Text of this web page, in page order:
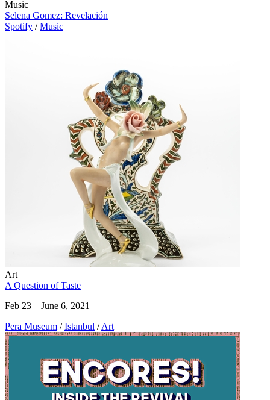
Music
Selena Gomez: Revelación
Spotify / Music
Art
A Question of Taste
Feb 23 – June 6, 2021
Pera Museum / Istanbul / Art